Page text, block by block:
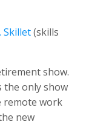
Skillet(skills
show.
the only show
remote work
new